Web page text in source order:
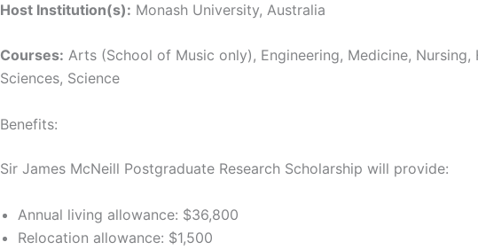
Host Institution(s): Monash University, Australia
Courses: Arts (School of Music only), Engineering, Medicine, Nursing,
Sciences, Science
Benefits:
Sir James McNeill Postgraduate Research Scholarship will provide:
Annual living allowance: $36,800
Relocation allowance: $1,500